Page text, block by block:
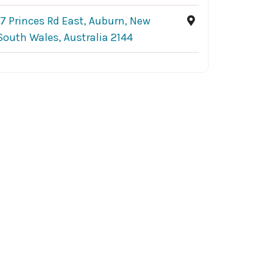
Princes Rd East, Auburn, New
Wales, Australia 2144